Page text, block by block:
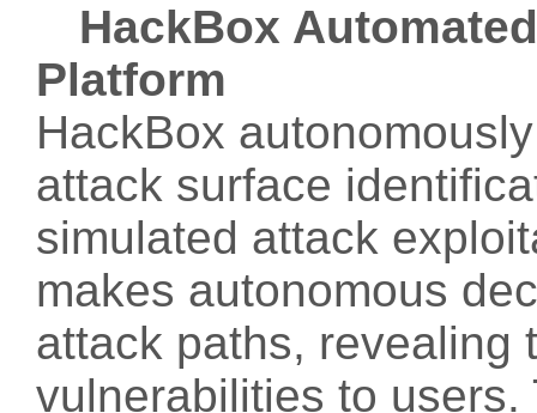
HackBox
Platform
HackBox
attack surface
simulated attack
makes autonomous
attack paths, revealing
vulnerabilities to